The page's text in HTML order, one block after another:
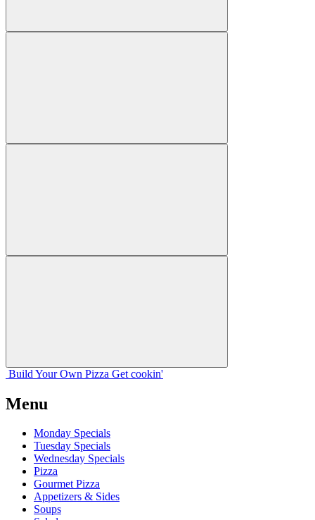
Build Your Own Pizza Get cookin'
Menu
Monday Specials
Tuesday Specials
Wednesday Specials
Pizza
Gourmet Pizza
Appetizers & Sides
Soups